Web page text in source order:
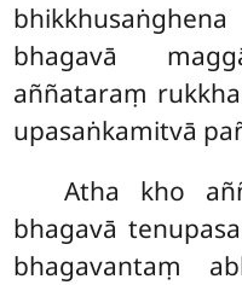
bhagavā
aññataraṃ
upasaṅkamitvā
Atha kho
bhagavā
bhagavantaṃ